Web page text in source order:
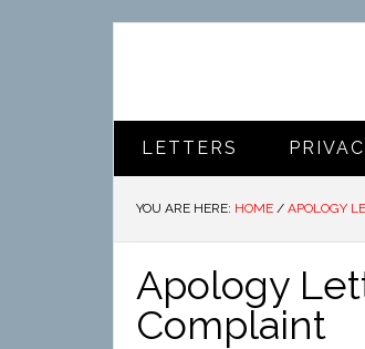
LETTERS
YOU ARE HERE: HOME / APOLOGY
Apology
Complaint